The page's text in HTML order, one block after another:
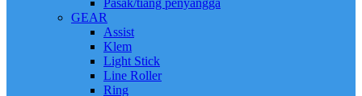
GEAR
Assist
Klem
Light Stick
Line Roller
Ring